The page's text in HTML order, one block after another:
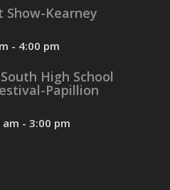
Show-Kearney
- 4:00 pm
High School
Papillion
am - 3:00 pm